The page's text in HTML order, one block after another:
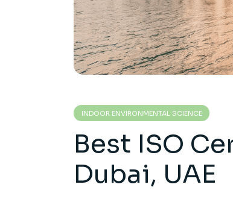
INDOOR ENVIRONMENTAL SCIENCE
Best ISO
Dubai, UAE